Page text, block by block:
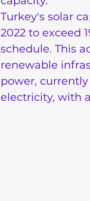
Turkey's solar
2022 to exceed
schedule. This
renewable
power, currently
electricity, with